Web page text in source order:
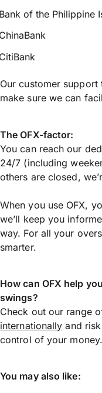
of the Philippine
Our customer
make sure we can
The OFX-factor:
You can reach our
24/7 (including
others are closed,
When you use OFX,
we’ll keep you
way. For all your
smarter.
How can OFX help
swings?
Check out our range
internationally and
control of your money.
You may also like: